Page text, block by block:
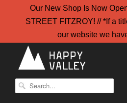
Our New Shop Is Now
STREET FITZROY! // *If a
our website we